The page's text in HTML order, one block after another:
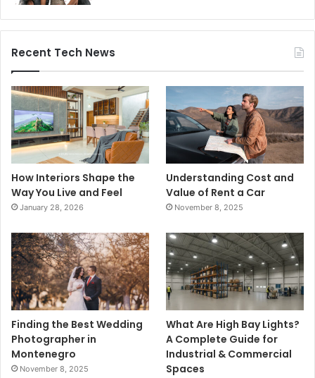
Recent Tech News
How Interiors Shape the
Way You Live and Feel
January 28, 2026
Understanding Cost and
Value of Rent a Car
November 8, 2025
Finding the Best Wedding
Photographer in
Montenegro
November 8, 2025
What Are High Bay Lights?
A Complete Guide for
Industrial & Commercial
Spaces